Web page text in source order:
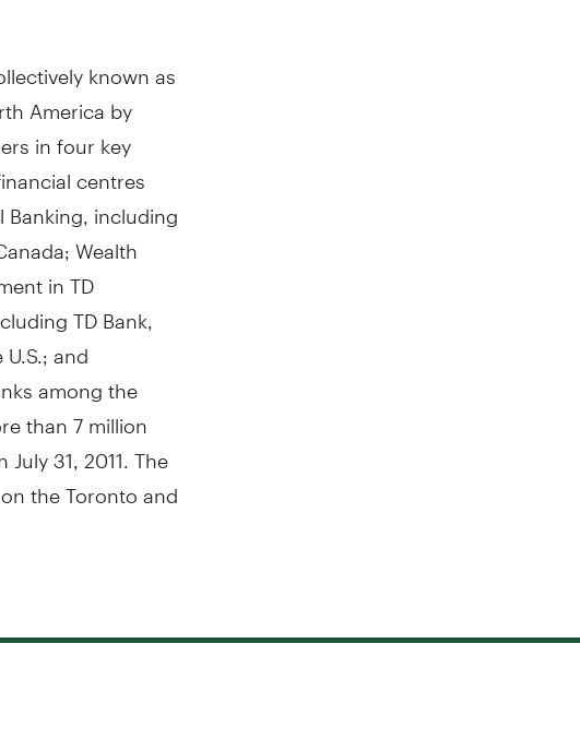
known as
America by
in four key
centres
including
Wealth
in TD
TD Bank,
and
among the
than 7 million
31, 2011. The
the Toronto and